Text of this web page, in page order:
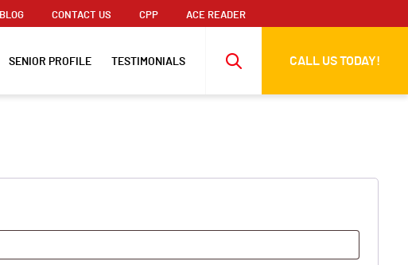
BLOG CONTACT US CPP ACE READER
SENIOR PROFILE TESTIMONIALS CALL US TODAY!